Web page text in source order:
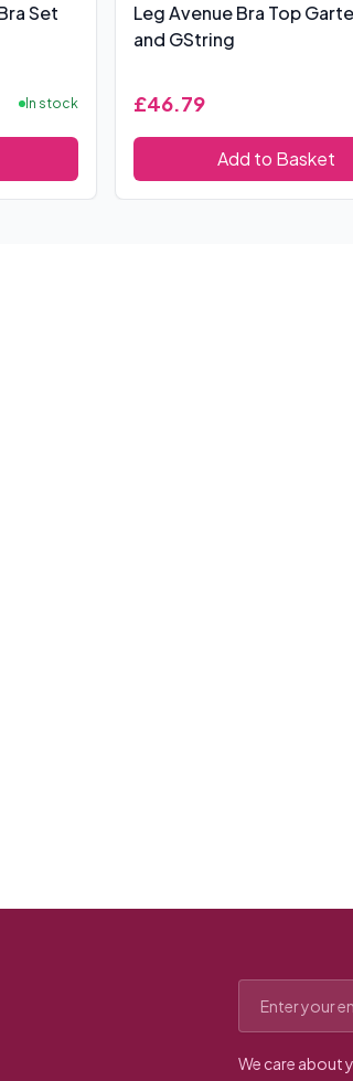
Set
In stock
Leg Avenue Bra Top
and GString
£46.79
Add to Basket
We care about